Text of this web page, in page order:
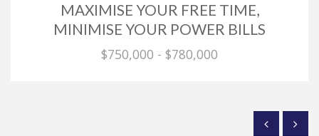
MAXIMISE YOUR FREE TIME,
MINIMISE YOUR POWER BILLS
$750,000 - $780,000